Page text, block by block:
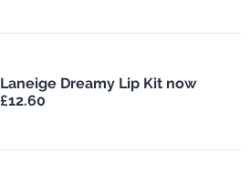
Laneige Dreamy Lip Kit now
£12.60